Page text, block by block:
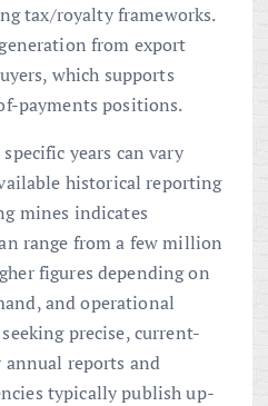
tax/royalty frameworks.
from export
which supports
payments positions.
years can vary
historical reporting
mines indicates
range from a few million
figures depending on
and operational
precise, current-
annual reports and
typically publish up-